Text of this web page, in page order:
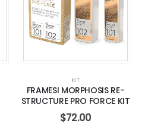
KIT
FRAMESI MORPHOSIS RE-
STRUCTURE PRO FORCE KIT
$72.00